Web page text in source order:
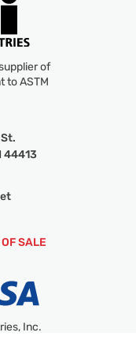
of
to ASTM
SALE
44413
Inc.